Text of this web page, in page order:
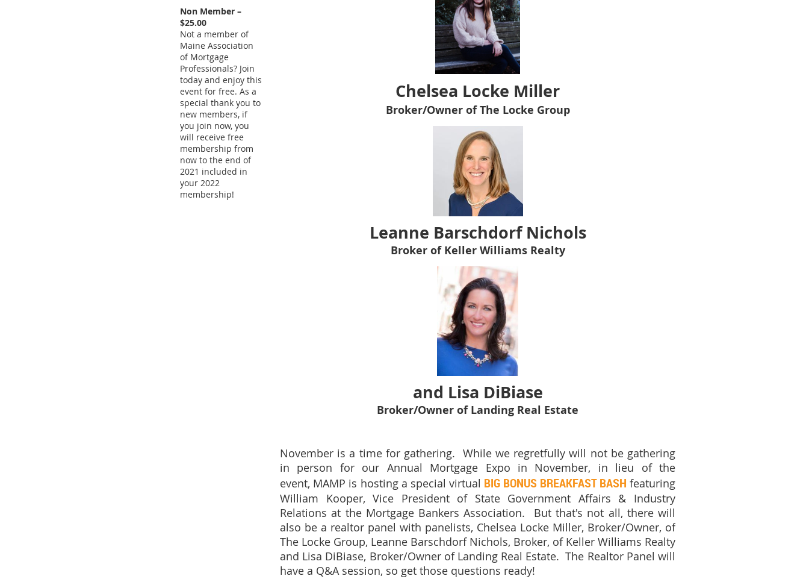
Non Member –
$25.00
Not a member of
Maine Association
of Mortgage
Professionals? Join
today and enjoy this
event for free. As a
special thank you to
new members, if
you join now, you
will receive free
membership from
now to the end of
2021 included in
your 2022
membership!
Chelsea Locke Miller
Broker/Owner of The Locke Group
Leanne Barschdorf Nichols
Broker of Keller Williams Realty
and Lisa DiBiase
Broker/Owner of Landing Real Estate
November is a time for gathering. While we regretfully will not be gathering
in person for our Annual Mortgage Expo in November, in lieu of the
event, MAMP is hosting a special virtual BIG BONUS BREAKFAST BASH featuring
William Kooper, Vice President of State Government Affairs & Industry
Relations at the Mortgage Bankers Association. But that's not all, there will
also be a realtor panel with panelists, Chelsea Locke Miller, Broker/Owner, of
The Locke Group, Leanne Barschdorf Nichols, Broker, of Keller Williams Realty
and Lisa DiBiase, Broker/Owner of Landing Real Estate. The Realtor Panel will
have a Q&A session, so get those questions ready!